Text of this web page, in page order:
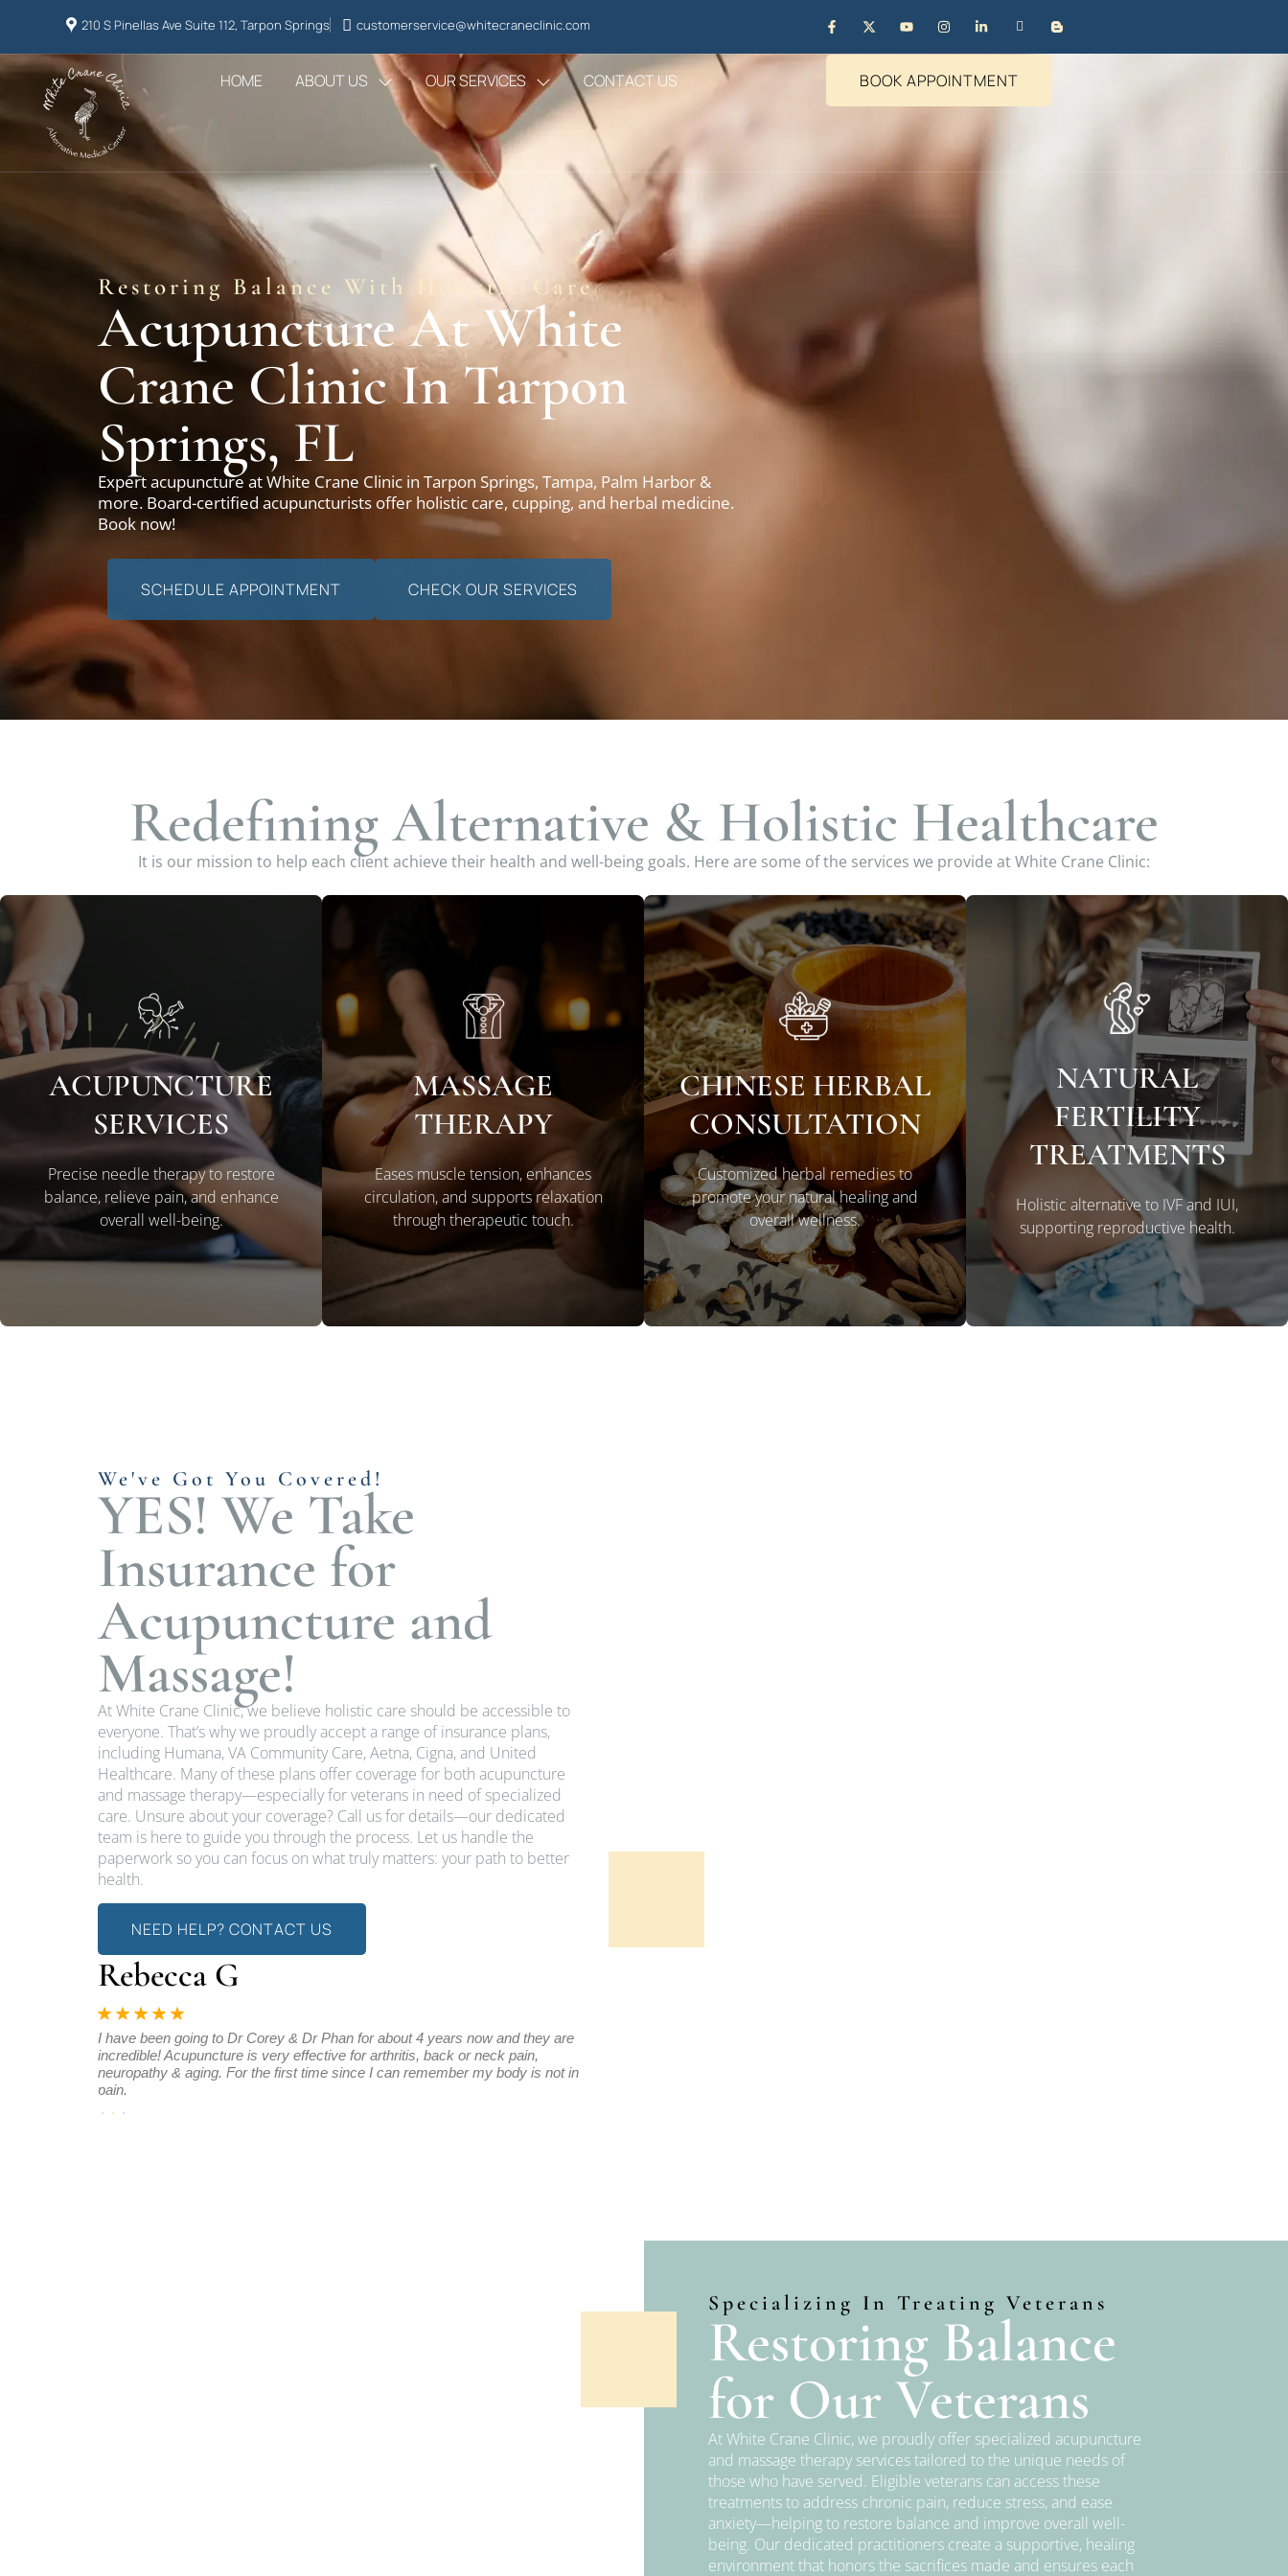
210 S Pinellas Ave Suite 112, Tarpon Springs customerservice@whitecraneclinic.com
HOME ABOUT US OUR SERVICES CONTACT US BOOK APPOINTMENT
Restoring Balance With Holistic Care
Acupuncture At White
Crane Clinic In Tarpon
Springs, FL
Expert acupuncture at White Crane Clinic in Tarpon Springs, Tampa, Palm Harbor &
more. Board-certified acupuncturists offer holistic care, cupping, and herbal medicine.
Book now!
SCHEDULE APPOINTMENT CHECK OUR SERVICES
Redefining Alternative & Holistic Healthcare
It is our mission to help each client achieve their health and well-being goals. Here are some of the services we provide at White Crane Clinic:
ACUPUNCTURE
SERVICES
Precise needle therapy to restore
balance, relieve pain, and enhance
overall well-being.
LEARN MORE
MASSAGE
THERAPY
Eases muscle tension, enhances
circulation, and supports relaxation
through therapeutic touch.
LEARN MORE
CHINESE HERBAL
CONSULTATION
Customized herbal remedies to
promote your natural healing and
overall wellness.
LEARN MORE
NATURAL
FERTILITY
TREATMENTS
Holistic alternative to IVF and IUI,
supporting reproductive health.
LEARN MORE
We've Got You Covered!
YES! We Take
Insurance for
Acupuncture and
Massage!
At White Crane Clinic, we believe holistic care should be accessible to
everyone. That’s why we proudly accept a range of insurance plans,
including Humana, VA Community Care, Aetna, Cigna, and United
Healthcare. Many of these plans offer coverage for both acupuncture
and massage therapy—especially for veterans in need of specialized
care. Unsure about your coverage? Call us for details—our dedicated
team is here to guide you through the process. Let us handle the
paperwork so you can focus on what truly matters: your path to better
health.
NEED HELP? CONTACT US
Rebecca G
I have been going to Dr Corey & Dr Phan for about 4 years now and they are
incredible! Acupuncture is very effective for arthritis, back or neck pain,
neuropathy & aging. For the first time since I can remember my body is not in
pain.
Specializing In Treating Veterans
Restoring Balance
for Our Veterans
At White Crane Clinic, we proudly offer specialized acupuncture
and massage therapy services tailored to the unique needs of
those who have served. Eligible veterans can access these
treatments to address chronic pain, reduce stress, and ease
anxiety—helping to restore balance and improve overall well-
being. Our dedicated practitioners create a supportive, healing
environment that honors the sacrifices made and ensures each